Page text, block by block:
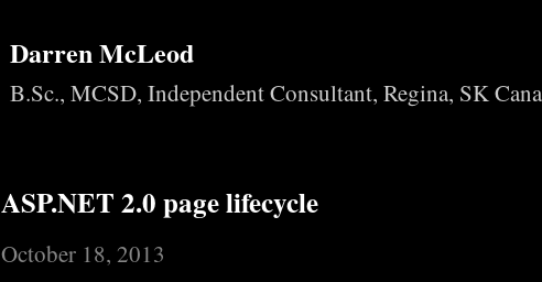
Darren McLeod
B.Sc., MCSD, Independent Consultant, Regina, SK
ASP.NET 2.0 page lifecycle
October 18, 2013